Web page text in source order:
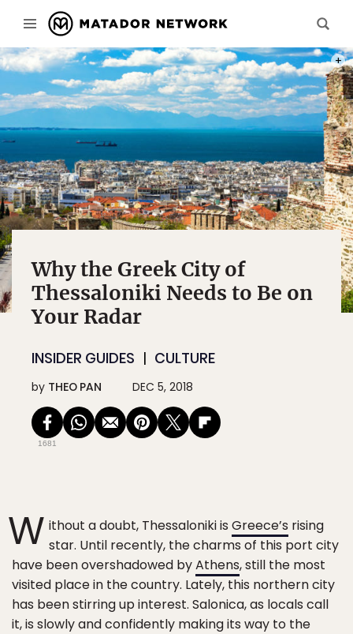
Why the Greek City of
Thessaloniki Needs to Be on
Your Radar
INSIDER GUIDES CULTURE
by THEO PAN DEC 5, 2018
1681
W ithout a doubt, Thessaloniki is Greece’s rising
star. Until recently, the charms of this port city
have been overshadowed byAthens, still the most
visited place in the country. Lately, this northern city
has been stirring up interest. Salonica, as locals call
it, is slowly and confidently making its way to the